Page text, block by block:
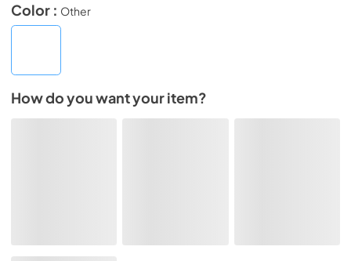
Color : Other
How do you want your item?